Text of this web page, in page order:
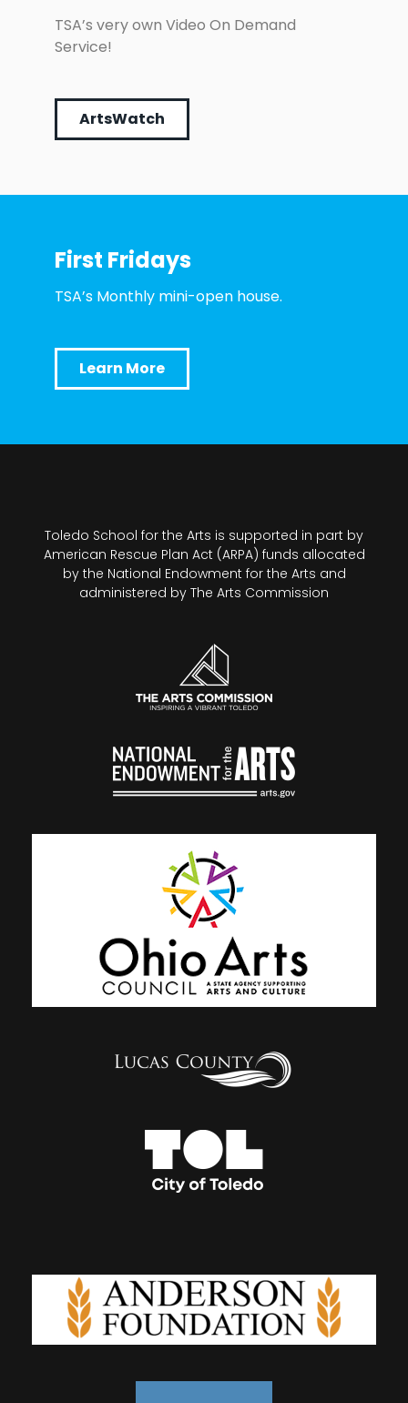
TSA’s very own Video On Demand
Service!
ArtsWatch
First Fridays
TSA’s Monthly mini-open house.
Learn More
Toledo School for the Arts is supported in part by
American Rescue Plan Act (ARPA) funds allocated
by the National Endowment for the Arts and
administered by The Arts Commission